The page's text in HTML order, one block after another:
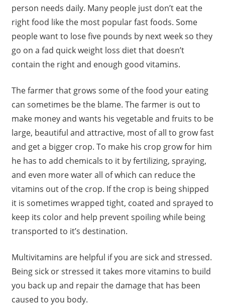
person needs daily. Many people just don’t eat the
right food like the most popular fast foods. Some
people want to lose five pounds by next week so they
go on a fad quick weight loss diet that doesn’t
contain the right and enough good vitamins.
The farmer that grows some of the food your eating
can sometimes be the blame. The farmer is out to
make money and wants his vegetable and fruits to be
large, beautiful and attractive, most of all to grow fast
and get a bigger crop. To make his crop grow for him
he has to add chemicals to it by fertilizing, spraying,
and even more water all of which can reduce the
vitamins out of the crop. If the crop is being shipped
it is sometimes wrapped tight, coated and sprayed to
keep its color and help prevent spoiling while being
transported to it’s destination.
Multivitamins are helpful if you are sick and stressed.
Being sick or stressed it takes more vitamins to build
you back up and repair the damage that has been
caused to you body.